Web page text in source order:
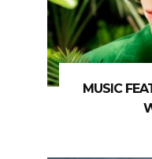
MUSIC